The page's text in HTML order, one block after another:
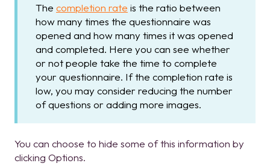
The completion rate is the ratio between
how many times the questionnaire was
opened and how many times it was opened
and completed. Here you can see whether
or not people take the time to complete
your questionnaire. If the completion rate is
low, you may consider reducing the number
of questions or adding more images.
You can choose to hide some of this information by
clicking Options.